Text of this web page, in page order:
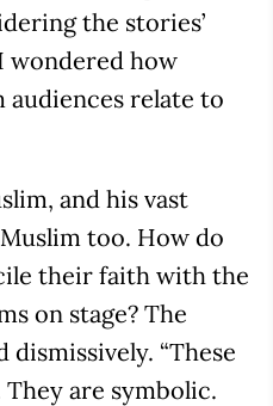
the stories’
wondered how
relate to
and his vast
too. How do
their faith with the
on stage? The
dismissively. “These
are symbolic.